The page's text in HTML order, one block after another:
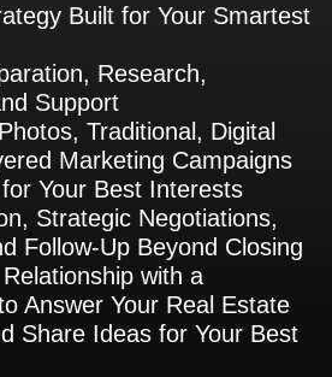
Built for Your Smartest
Research,
Support
Traditional, Digital
Marketing Campaigns
Your Best Interests
Strategic Negotiations,
Follow-Up Beyond Closing
with a
Answer Your Real Estate
Share Ideas for Your Best